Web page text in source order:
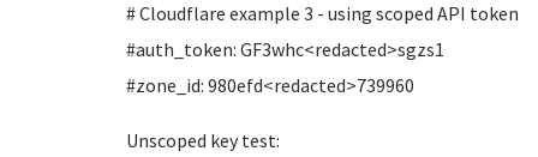
# Cloudflare example 3 - using scoped API token
#auth_token: GF3whc<redacted>sgzs1
#zone_id: 980efd<redacted>739960
Unscoped key test: